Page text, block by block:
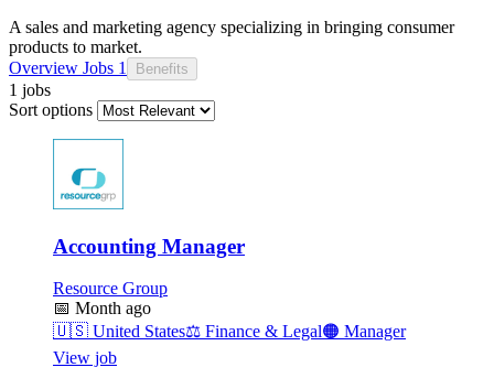
A sales and marketing agency specializing in bringing consumer
products to market.
Overview Jobs 1 Benefits
1 jobs
Sort options
Accounting Manager
Resource Group
📅 Month ago
🇺🇸 United States⚖️ Finance & Legal🟠 Manager
View job